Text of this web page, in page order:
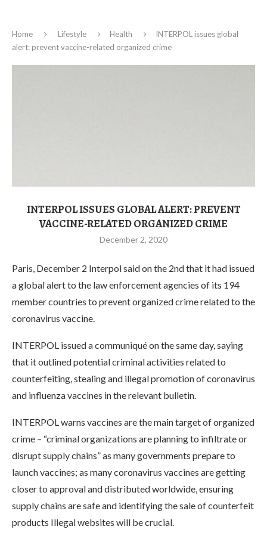
Home Lifestyle Health
INTERPOL issues global
alert: prevent vaccine-related organized crime
INTERPOL ISSUES GLOBAL ALERT: PREVENT
VACCINE-RELATED ORGANIZED CRIME
December 2, 2020
Paris, December 2 Interpol said on the 2nd that it had issued
a global alert to the law enforcement agencies of its 194
member countries to prevent organized crime related to the
coronavirus vaccine.
INTERPOL issued a communiqué on the same day, saying
that it outlined potential criminal activities related to
counterfeiting, stealing and illegal promotion of coronavirus
and influenza vaccines in the relevant bulletin.
INTERPOL warns vaccines are the main target of organized
crime – “criminal organizations are planning to infiltrate or
disrupt supply chains” as many governments prepare to
launch vaccines; as many coronavirus vaccines are getting
closer to approval and distributed worldwide, ensuring
supply chains are safe and identifying the sale of counterfeit
products Illegal websites will be crucial.